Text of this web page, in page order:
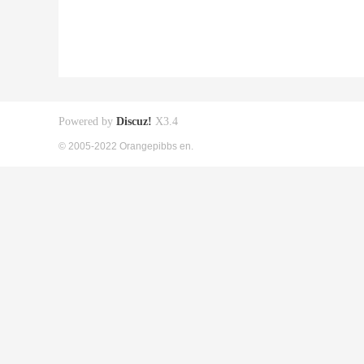
Powered by Discuz! X3.4
© 2005-2022 Orangepibbs en.